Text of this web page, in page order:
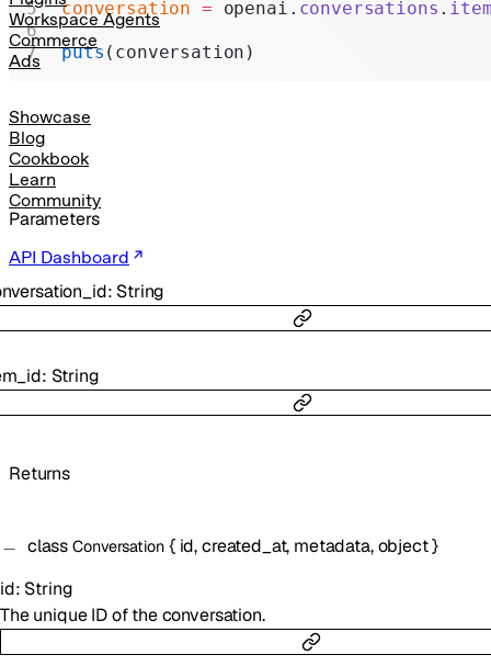
Workspace Agents
Commerce
Ads
Showcase
Blog
Cookbook
Learn
Community
API Dashboard
Parameters
: String
: String
Returns
class Conversation { id,created_at, metadata,object}
id: String
The unique ID of the conversation.
conversation = openai. conversations .
puts (conversation)